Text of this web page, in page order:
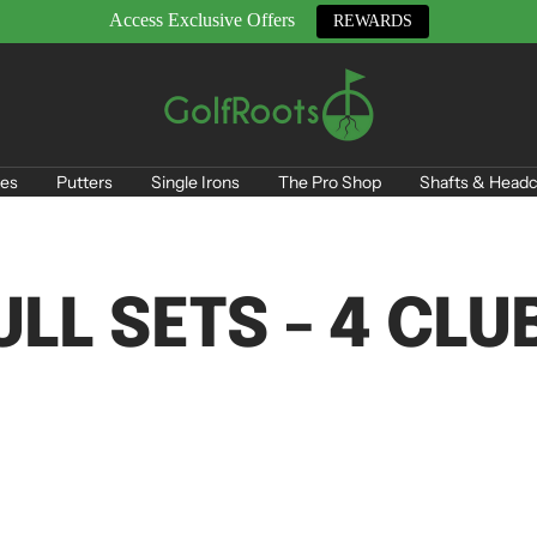
Access Exclusive Offers REWARDS
Putters Single Irons The Pro Shop Shafts &
SETS - 4